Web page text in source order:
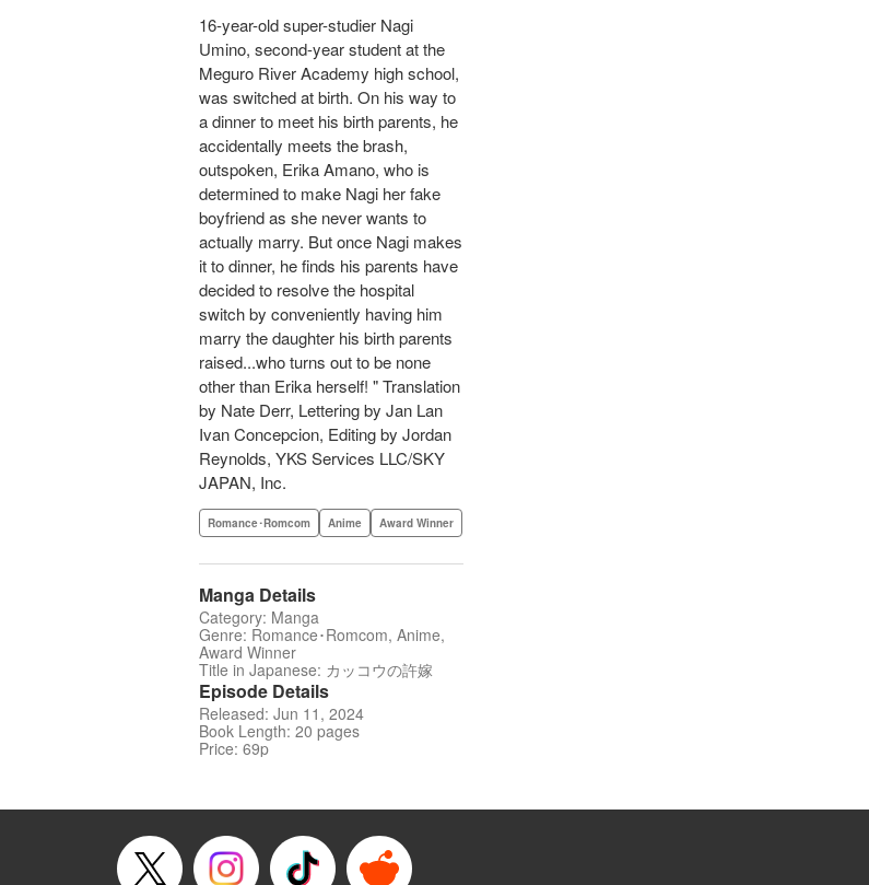
16-year-old super-studier Nagi
Umino, second-year student at the
Meguro River Academy high school,
was switched at birth. On his way to
a dinner to meet his birth parents, he
accidentally meets the brash,
outspoken, Erika Amano, who is
determined to make Nagi her fake
boyfriend as she never wants to
actually marry. But once Nagi makes
it to dinner, he finds his parents have
decided to resolve the hospital
switch by conveniently having him
marry the daughter his birth parents
raised...who turns out to be none
other than Erika herself! " Translation
by Nate Derr, Lettering by Jan Lan
Ivan Concepcion, Editing by Jordan
Reynolds, YKS Services LLC/SKY
JAPAN, Inc.
Romance･Romcom Anime Award Winner
Manga Details
Category: Manga
Genre: Romance･Romcom, Anime,
Award Winner
Title in Japanese: カッコウの許嫁
Episode Details
Released: Jun 11, 2024
Book Length: 20 pages
Price: 69p